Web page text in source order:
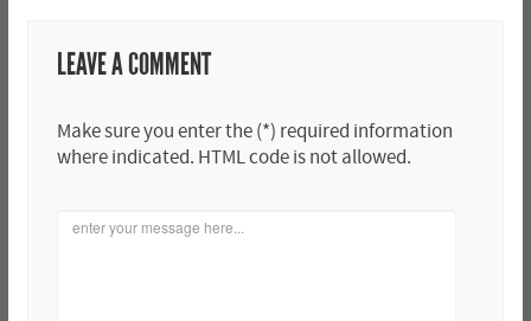
LEAVE A COMMENT
Make sure you enter the (*) required information
where indicated. HTML code is not allowed.